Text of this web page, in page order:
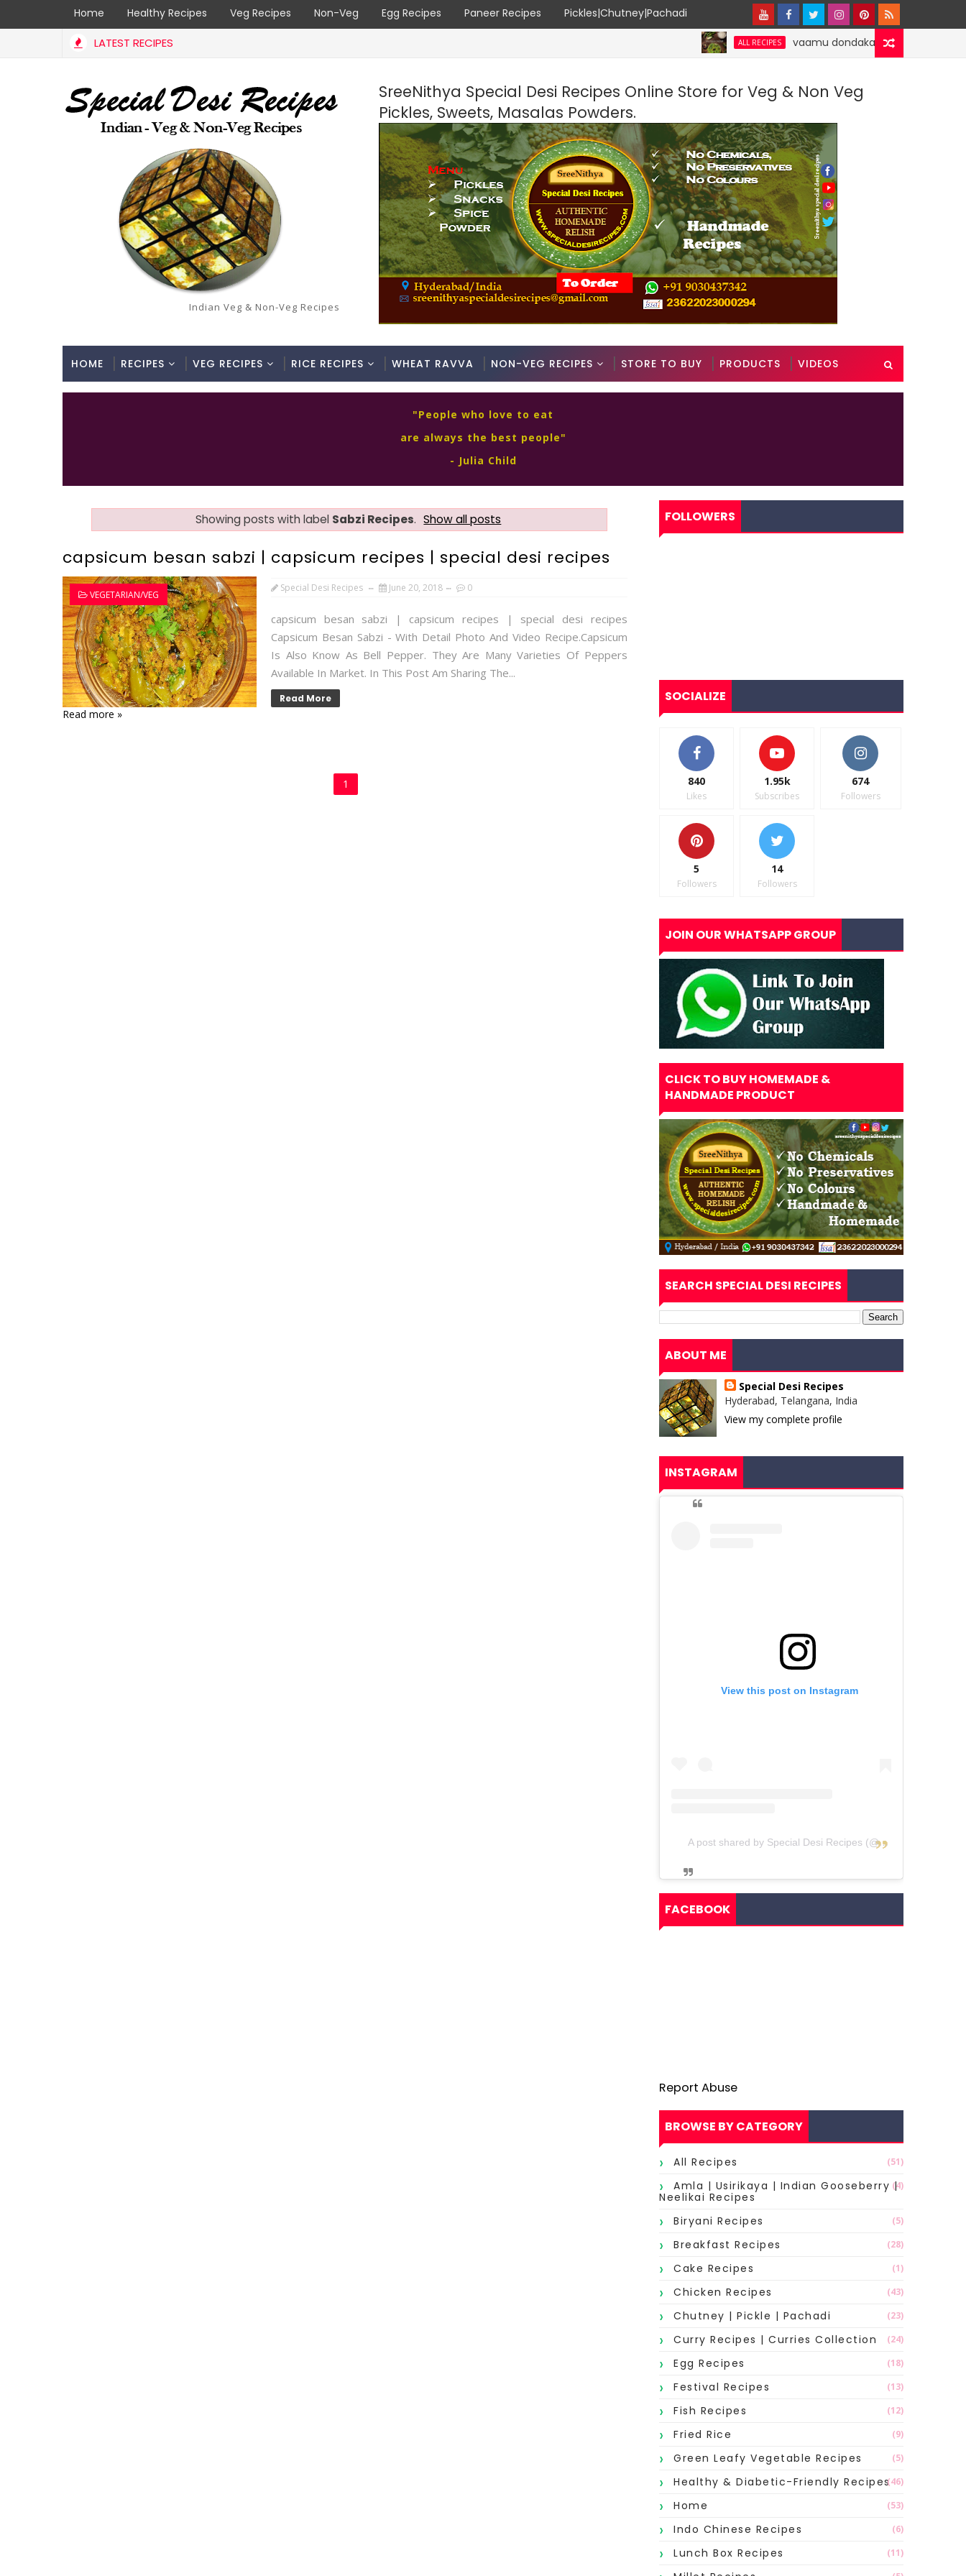
Home Healthy Recipes Veg Recipes Non-Veg Egg Recipes Paneer Recipes Pickles|Chutney|Pachadi
LATEST RECIPES ALL RECIPES vaamu dondakaaya | Ajwain Ivy gourd |
Indian Veg & Non-Veg Recipes
SreeNithya Special Desi Recipes Online Store for Veg & Non Veg
Pickles, Sweets, Masalas Powders.
HOME RECIPES VEG RECIPES RICE RECIPES WHEAT RAVVA NON-VEG RECIPES STORE TO BUY PRODUCTS VIDEOS
"People who love to eat
are always the best people"
- Julia Child
Showing posts with label Sabzi Recipes. Show all posts
capsicum besan sabzi | capsicum recipes | special desi recipes
VEGETARIAN/VEG
Special Desi Recipes June 20, 2018 0
capsicum besan sabzi | capsicum recipes | special desi recipes
Capsicum Besan Sabzi - With Detail Photo And Video Recipe.Capsicum
Is Also Know As Bell Pepper. They Are Many Varieties Of Peppers
Available In Market. In This Post Am Sharing The...
Read More
Read more »
1
FOLLOWERS
SOCIALIZE
840
Likes
1.95k
Subscribes
674
Followers
5
Followers
14
Followers
JOIN OUR WHATSAPP GROUP
CLICK TO BUY HOMEMADE &
HANDMADE PRODUCT
SEARCH SPECIAL DESI RECIPES
ABOUT ME
Special Desi Recipes
Hyderabad, Telangana, India
View my complete profile
INSTAGRAM
View this post on Instagram
A post shared by Special Desi Recipes (@specialdesirecipes)
FACEBOOK
Report Abuse
BROWSE BY CATEGORY
All Recipes (51)
Amla | Usirikaya | Indian Gooseberry |
Neelikai Recipes
(4)
Biryani Recipes (5)
Breakfast Recipes (28)
Cake Recipes (1)
Chicken Recipes (43)
Chutney | Pickle | Pachadi (23)
Curry Recipes | Curries Collection (24)
Egg Recipes (18)
Festival Recipes (13)
Fish Recipes (12)
Fried Rice (9)
Green Leafy Vegetable Recipes (5)
Healthy & Diabetic-Friendly Recipes(46)
Home (53)
Indo Chinese Recipes (6)
Lunch Box Recipes (11)